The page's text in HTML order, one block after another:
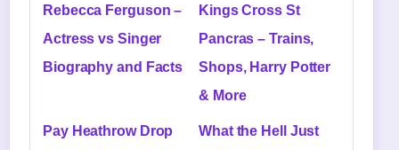
Rebecca Ferguson –
Actress vs Singer
Biography and Facts
Kings Cross St
Pancras – Trains,
Shops, Harry Potter
& More
Pay Heathrow Drop
What the Hell Just